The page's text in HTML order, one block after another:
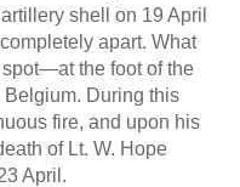
shell on 19 April
apart. What
the foot of the
During this
fire, and upon his
of Lt. W. Hope
April.